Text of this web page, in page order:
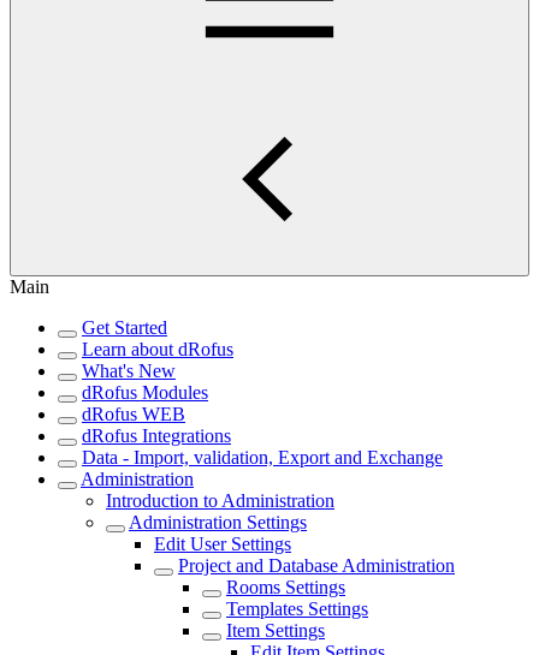
Main
Get Started
Learn about dRofus
What's New
dRofus Modules
dRofus WEB
dRofus Integrations
Data - Import, validation, Export and Exchange
Administration
Introduction to Administration
Administration Settings
Edit User Settings
Project and Database Administration
Rooms Settings
Templates Settings
Item Settings